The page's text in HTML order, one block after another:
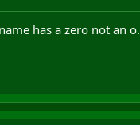
has a zero not an o.